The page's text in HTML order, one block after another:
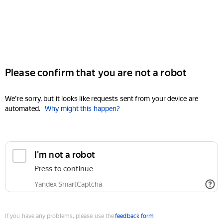
Please confirm that you are not a robot
We're sorry, but it looks like requests sent from your device are
automated. Why might this happen?
I'm not a robot
Press to continue
Yandex SmartCaptcha
If you have any problems, please use thefeedback form